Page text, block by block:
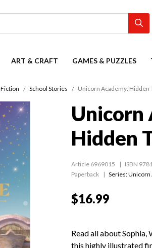
ART & CRAFT GAMES & PUZZLES
Fiction School Stories Unicorn Academy: Hidden
Unicorn
Hidden
Article 6969015 ISBN
Paperback
Series:Unicorn
$16.99
Read all about
this highly illustrated